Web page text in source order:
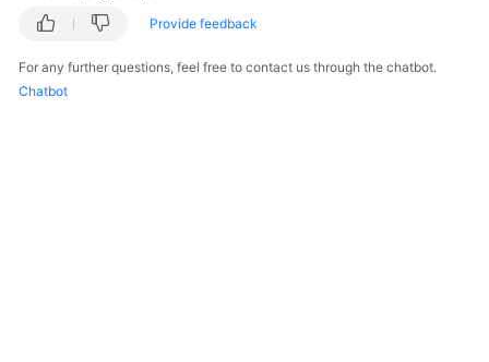
Best
API
Provide feedback
For any further questions, feel free to contact us through the chatbot.
Chatbot